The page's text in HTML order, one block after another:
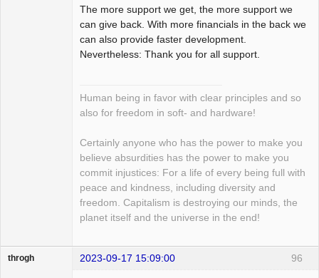
The more support we get, the more support we
can give back. With more financials in the back we
can also provide faster development.
Nevertheless: Thank you for all support.
Human being in favor with clear principles and so
also for freedom in soft- and hardware!
Certainly anyone who has the power to make you
believe absurdities has the power to make you
commit injustices: For a life of every being full with
peace and kindness, including diversity and
freedom. Capitalism is destroying our minds, the
planet itself and the universe in the end!
96
throgh 2023-09-17 15:09:00